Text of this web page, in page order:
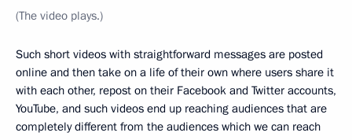
(The video plays.)
Such short videos with straightforward messages are posted
online and then take on a life of their own where users share it
with each other, repost on their Facebook and Twitter accounts,
YouTube, and such videos end up reaching audiences that are
completely different from the audiences which we can reach